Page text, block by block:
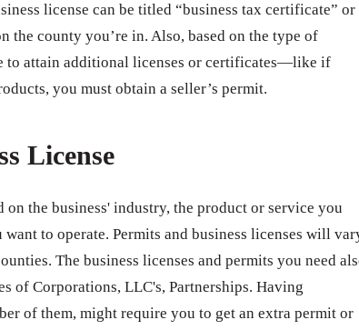
license can be titled “business tax certificate” or
the county you’re in. Also, based on the type of
to attain additional licenses or certificates—like if
you must obtain a seller’s permit.
License
on the business' industry, the product or service you
to operate. Permits and business licenses will
The business licenses and permits you need
of Corporations, LLC's, Partnerships. Having
of them, might require you to get an extra permit or